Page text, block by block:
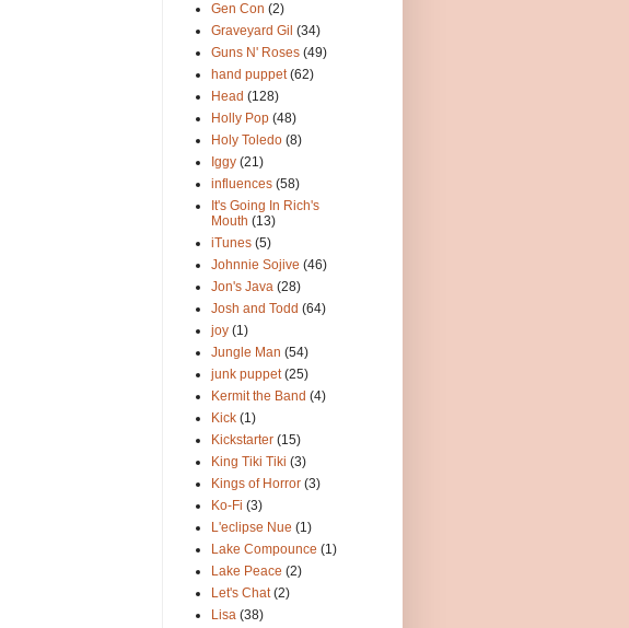
Gen Con (2)
Graveyard Gil (34)
Guns N' Roses (49)
hand puppet (62)
Head (128)
Holly Pop (48)
Holy Toledo (8)
Iggy (21)
influences (58)
It's Going In Rich's
Mouth (13)
iTunes (5)
Johnnie Sojive (46)
Jon's Java (28)
Josh and Todd (64)
joy (1)
Jungle Man (54)
junk puppet (25)
Kermit the Band (4)
Kick (1)
Kickstarter (15)
King Tiki Tiki (3)
Kings of Horror (3)
Ko-Fi (3)
L'eclipse Nue (1)
Lake Compounce (1)
Lake Peace (2)
Let's Chat (2)
Lisa (38)